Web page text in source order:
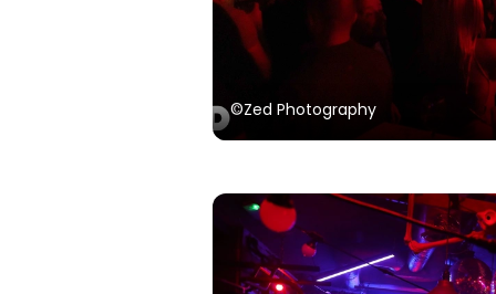
©Zed Photography